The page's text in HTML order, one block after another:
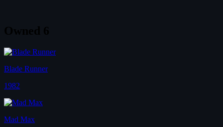
Blade Runner
1982
Mad Max